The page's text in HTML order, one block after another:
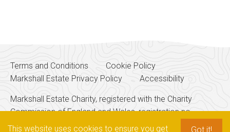
This website uses cookies to ensure you get Got it!
Terms and Conditions
Cookie Policy
Markshall Estate Privacy Policy
Accessibility
Markshall Estate Charity, registered with the Charity
Commission of England and Wales, registration no.
256700